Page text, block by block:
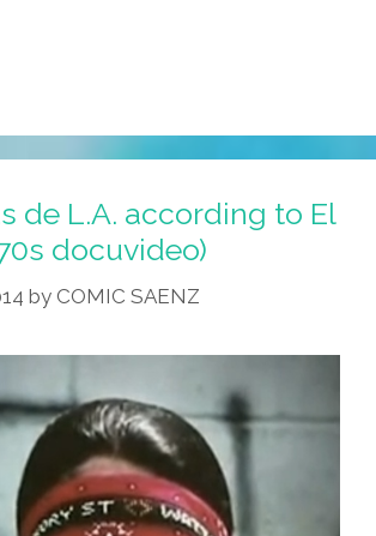
de L.A. according to El
docuvideo)
by COMIC SAENZ